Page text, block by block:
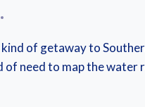
kind of getaway to
of need to map the water